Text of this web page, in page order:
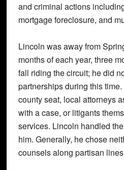
and criminal actions
mortgage foreclosure, and
Lincoln was away from
months of each year, three
fall riding the circuit; he did
partnerships during this
county seat, local attorneys
with a case, or litigants
services. Lincoln handled
him. Generally, he chose
counsels along partisan